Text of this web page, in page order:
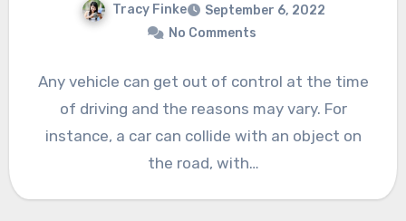
Tracy Finke
September 6, 2022
No Comments
Any vehicle can get out of control at the time
of driving and the reasons may vary. For
instance, a car can collide with an object on
the road, with…